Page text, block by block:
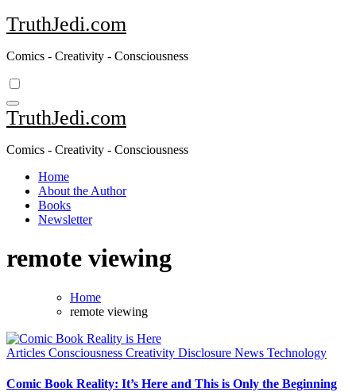
Skip
to
TruthJedi.com
Comics - Creativity - Consciousness
TruthJedi.com
Comics - Creativity - Consciousness
Home
About the Author
Books
Newsletter
remote viewing
Home
remote viewing
Articles Consciousness Creativity Disclosure News Technology
Comic Book Reality: It’s Here and This is Only the Beginning